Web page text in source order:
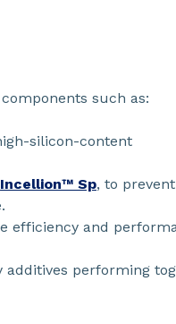
such as:
silicon-content
Incellion™ Sp, to
efficiency and
additives performing